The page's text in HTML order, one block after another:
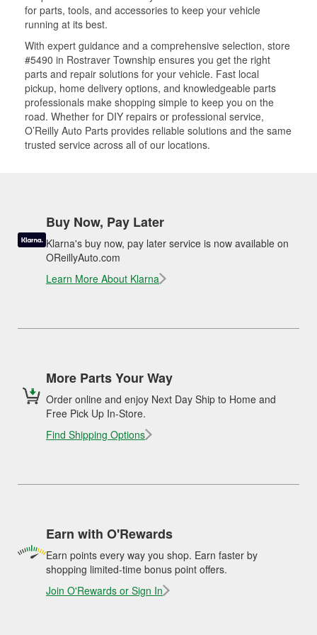
for parts, tools, and accessories to keep your vehicle
running at its best.
With expert guidance and a comprehensive selection, store
#5490 in Rostraver Township ensures you get the right
parts and repair solutions for your vehicle. Fast local
pickup, home delivery options, and knowledgeable parts
professionals make shopping simple to keep you on the
road. Whether for DIY repairs or professional service,
O’Reilly Auto Parts provides reliable solutions and the same
trusted service across all of our locations.
Buy Now, Pay Later
Klarna's buy now, pay later service is now available on
OReillyAuto.com
Learn More About Klarna
More Parts Your Way
Order online and enjoy Next Day Ship to Home and
Free Pick Up In-Store.
Find Shipping Options
Earn with O'Rewards
Earn points every way you shop. Earn faster by
shopping limited-time bonus point offers.
Join O'Rewards or Sign In